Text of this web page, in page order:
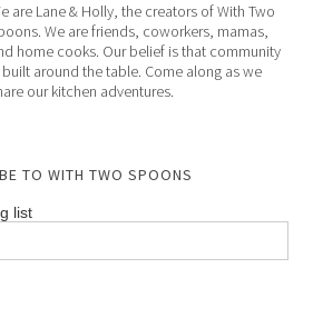
are Lane & Holly, the creators of With Two
We are friends, coworkers, mamas,
home cooks. Our belief is that community
built around the table. Come along as we
our kitchen adventures.
TO WITH TWO SPOONS
list